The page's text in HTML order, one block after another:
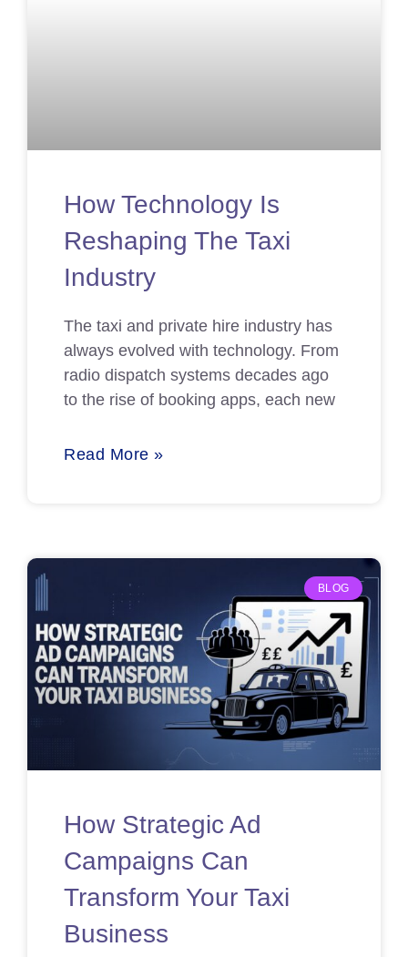
How Technology Is
Reshaping The Taxi
Industry
The taxi and private hire industry has
always evolved with technology. From
radio dispatch systems decades ago
to the rise of booking apps, each new
Read More »
BLOG
How Strategic Ad
Campaigns Can
Transform Your Taxi
Business